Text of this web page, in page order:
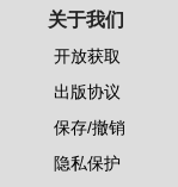
关于我们
开放获取
出版协议
保存/撤销
隐私保护